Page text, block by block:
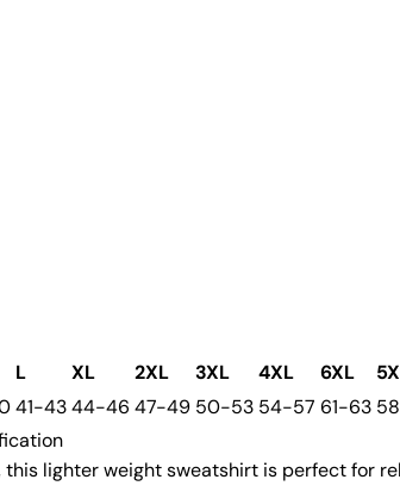
L XL 2XL 3XL 4XL 6XL
41-4344-46 47-49 50-53 54-57 61-63
lighter weight sweatshirt is perfect for